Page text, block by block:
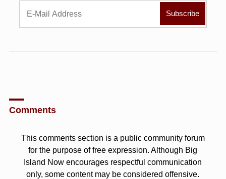
Comments
This comments section is a public community forum
for the purpose of free expression. Although Big
Island Now encourages respectful communication
only, some content may be considered offensive.